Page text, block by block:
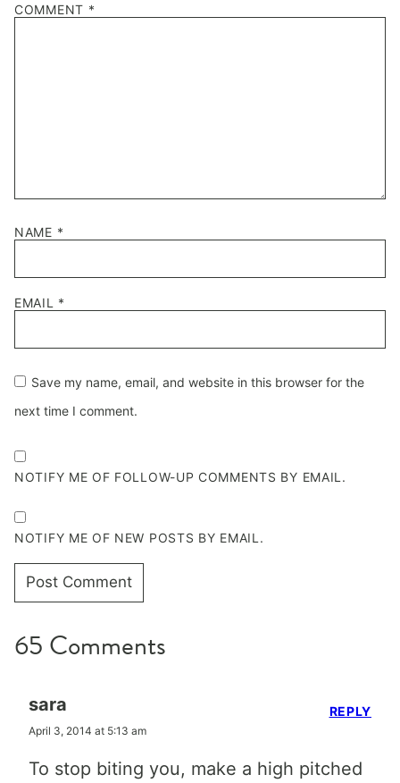
Stars
Stars
Stars
Stars
Star
COMMENT *
NAME *
EMAIL *
Save my name, email, and website in this browser for the
next time I comment.
NOTIFY ME OF FOLLOW-UP COMMENTS BY EMAIL.
NOTIFY ME OF NEW POSTS BY EMAIL.
65 Comments
sara
April 3, 2014 at 5:13 am
To stop biting you, make a high pitched
REPLY